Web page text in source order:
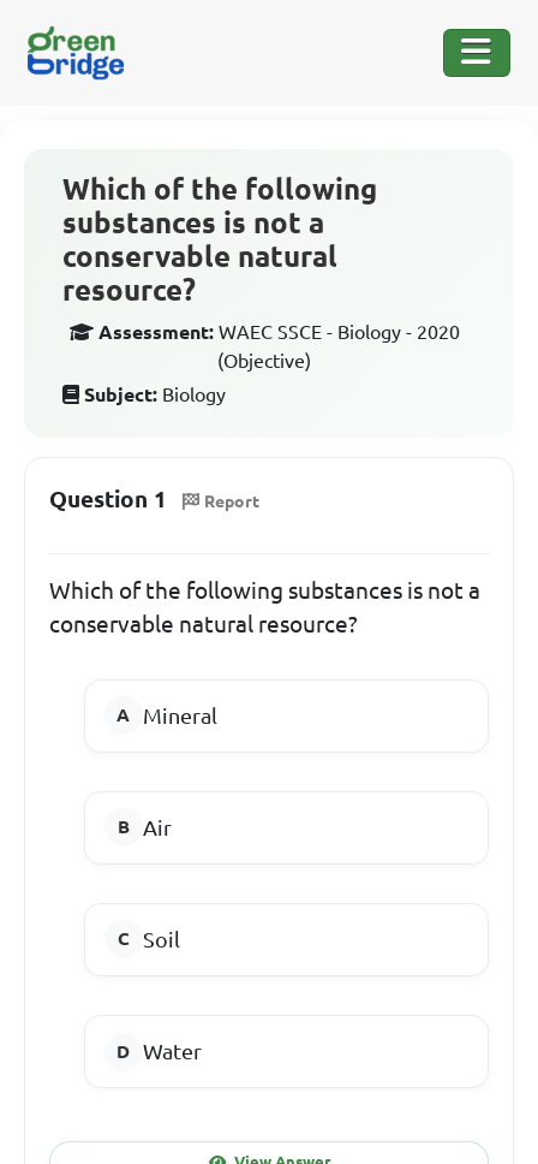
Which of the following
substances is not a
conservable natural
resource?
Assessment: WAEC SSCE - Biology - 2020
(Objective)
Subject: Biology
Question 1 Report
Which of the following substances is not a
conservable natural resource?
Mineral
Air
Soil
Water